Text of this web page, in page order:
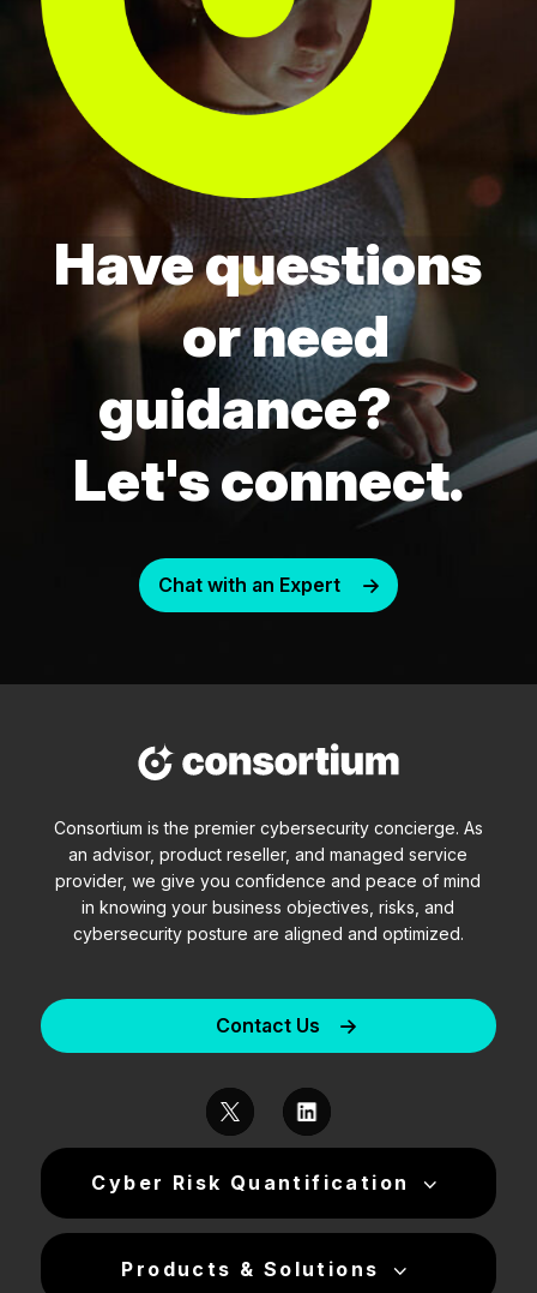
Have questions
or need
guidance?
Let's connect.
Chat with an Expert
Consortium is the premier cybersecurity concierge. As
an advisor, product reseller, and managed service
provider, we give you confidence and peace of mind
in knowing your business objectives, risks, and
cybersecurity posture are aligned and optimized.
Contact Us
Cyber Risk Quantification
Products & Solutions